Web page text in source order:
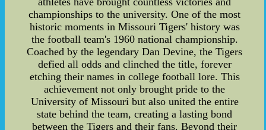
championships to the university. One of the most
historic moments in Missouri Tigers' history was
the football team's 1960 national championship.
Coached by the legendary Dan Devine, the Tigers
defied all odds and clinched the title, forever
etching their names in college football lore. This
achievement not only brought pride to the
University of Missouri but also united the entire
state behind the team, creating a lasting bond
between the Tigers and their fans. Beyond their